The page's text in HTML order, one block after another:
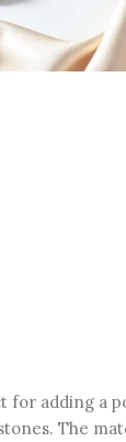
adding a
The